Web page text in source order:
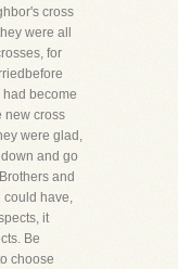
cross
were all
for
had become
new cross
were glad,
and go
and
could have,
it
Be
choose